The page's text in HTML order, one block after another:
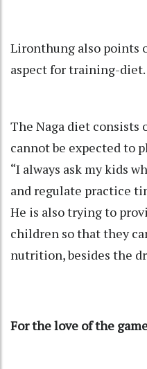
Lironthung also points
aspect for training-diet.
The Naga diet consists
cannot be expected to
“I always ask my kids
and regulate practice
He is also trying to
children so that they
nutrition, besides the
For the love of the